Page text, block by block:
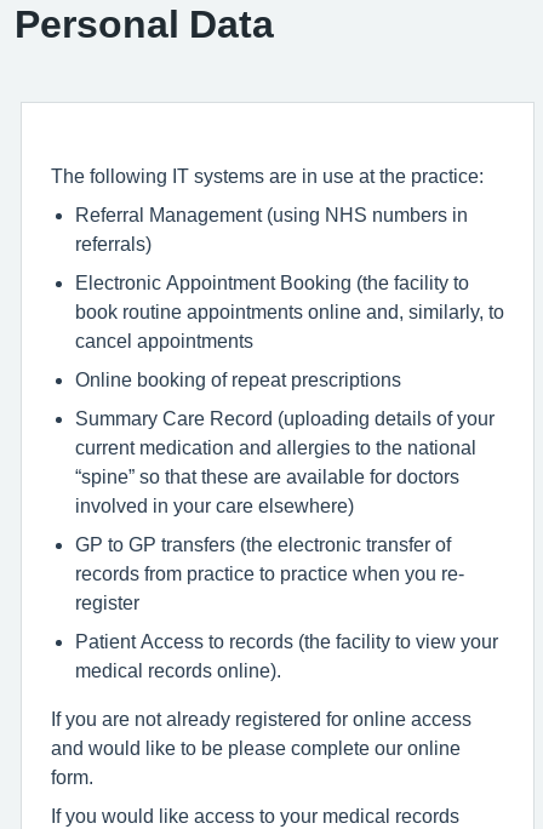
Personal Data
The following IT systems are in use at the practice:
Referral Management (using NHS numbers in
referrals)
Electronic Appointment Booking (the facility to
book routine appointments online and, similarly, to
cancel appointments
Online booking of repeat prescriptions
Summary Care Record (uploading details of your
current medication and allergies to the national
“spine” so that these are available for doctors
involved in your care elsewhere)
GP to GP transfers (the electronic transfer of
records from practice to practice when you re-
register
Patient Access to records (the facility to view your
medical records online).
If you are not already registered for online access
and would like to be please complete our online
form.
If you would like access to your medical records